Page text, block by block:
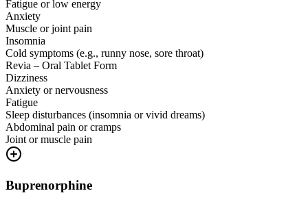
Fatigue or low energy
Anxiety
Muscle or joint pain
Insomnia
Cold symptoms (e.g., runny nose, sore throat)
Revia – Oral Tablet Form
Dizziness
Anxiety or nervousness
Fatigue
Sleep disturbances (insomnia or vivid dreams)
Abdominal pain or cramps
Joint or muscle pain
Buprenorphine